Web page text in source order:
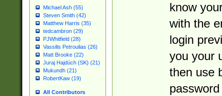
Michael Ash (55)
Steven Smith (42)
Matthew Harris (35)
tedcambron (29)
PJWhitfield (28)
Vassilis Petroulias (26)
Matt Brooke (22)
Juraj Hajdúch (SK) (21)
Mukundh (21)
RobertKaw (19)
All Contributors
know
with the
login
you your
then use